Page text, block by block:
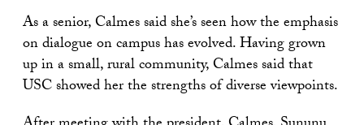
As a senior, Calmes said she’s seen how the emphasis
on dialogue on campus has evolved. Having grown
up in a small, rural community, Calmes said that
USC showed her the strengths of diverse viewpoints.